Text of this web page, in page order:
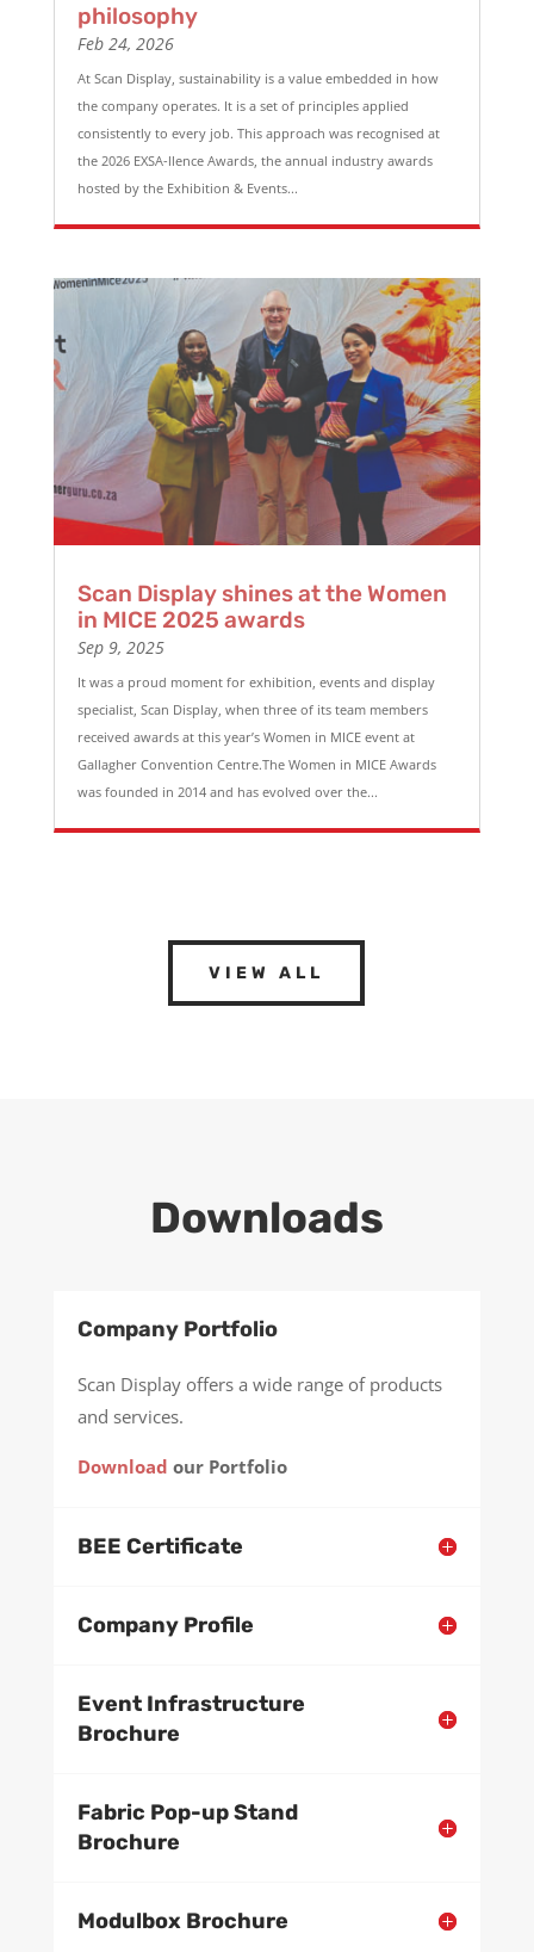
philosophy
Feb 24, 2026
At Scan Display, sustainability is a value embedded in how
the company operates. It is a set of principles applied
consistently to every job. This approach was recognised at
the 2026 EXSA-llence Awards, the annual industry awards
hosted by the Exhibition & Events...
Scan Display shines at the Women
in MICE 2025 awards
Sep 9, 2025
It was a proud moment for exhibition, events and display
specialist, Scan Display, when three of its team members
received awards at this year’s Women in MICE event at
Gallagher Convention Centre.The Women in MICE Awards
was founded in 2014 and has evolved over the...
VIEW ALL
Downloads
Company Portfolio
Scan Display offers a wide range of products
and services.
Download our Portfolio
BEE Certificate
Company Profile
Event Infrastructure
Brochure
Fabric Pop-up Stand
Brochure
Modulbox Brochure